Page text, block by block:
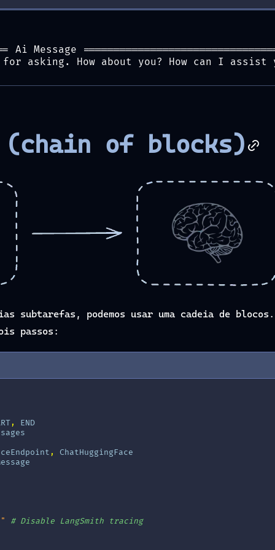
Ai Message
asking. How about you? How can I assist
(chain of blocks)
subtarefas, podemos usar uma cadeia de
passos:
,
END
,
ChatHuggingFace
# Disable LangSmith tracing